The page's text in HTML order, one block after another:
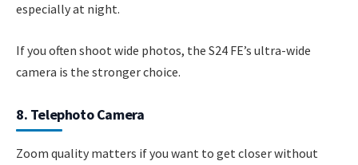
especially at night.
If you often shoot wide photos, the S24 FE’s ultra-wide
camera is the stronger choice.
8. Telephoto Camera
Zoom quality matters if you want to get closer without